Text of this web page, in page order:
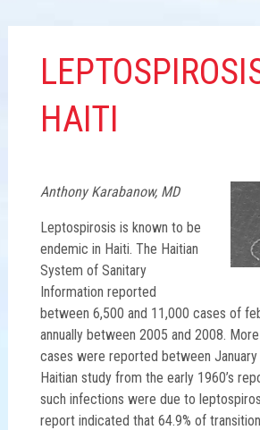
HAITI
Anthony Karabanow, MD
Leptospirosis is known to be
endemic in Haiti. The Haitian
System of Sanitary
Information reported
between 6,500 and 11,000 cases of
annually between 2005 and 2008.
cases were reported between January
Haitian study from the early 1960’s
such infections were due to
report indicated that 64.9% of